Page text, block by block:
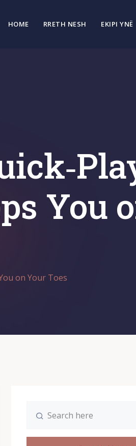
HOME RRETH NESH EKIPI YNË
You
on Your Toes